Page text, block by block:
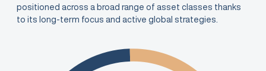
positioned across a broad range of asset classes thanks
to its long-term focus and active global strategies.